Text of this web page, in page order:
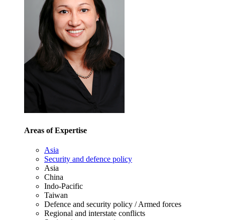
Areas of Expertise
Asia
Security and defence policy
Asia
China
Indo-Pacific
Taiwan
Defence and security policy / Armed forces
Regional and interstate conflicts